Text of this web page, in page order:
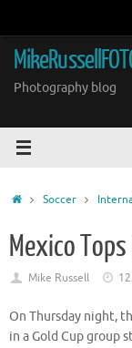
content
Photography blog
HomeSoccer
Mexico Tops
Mike Russell
On Thursday night,
in a Gold Cup group